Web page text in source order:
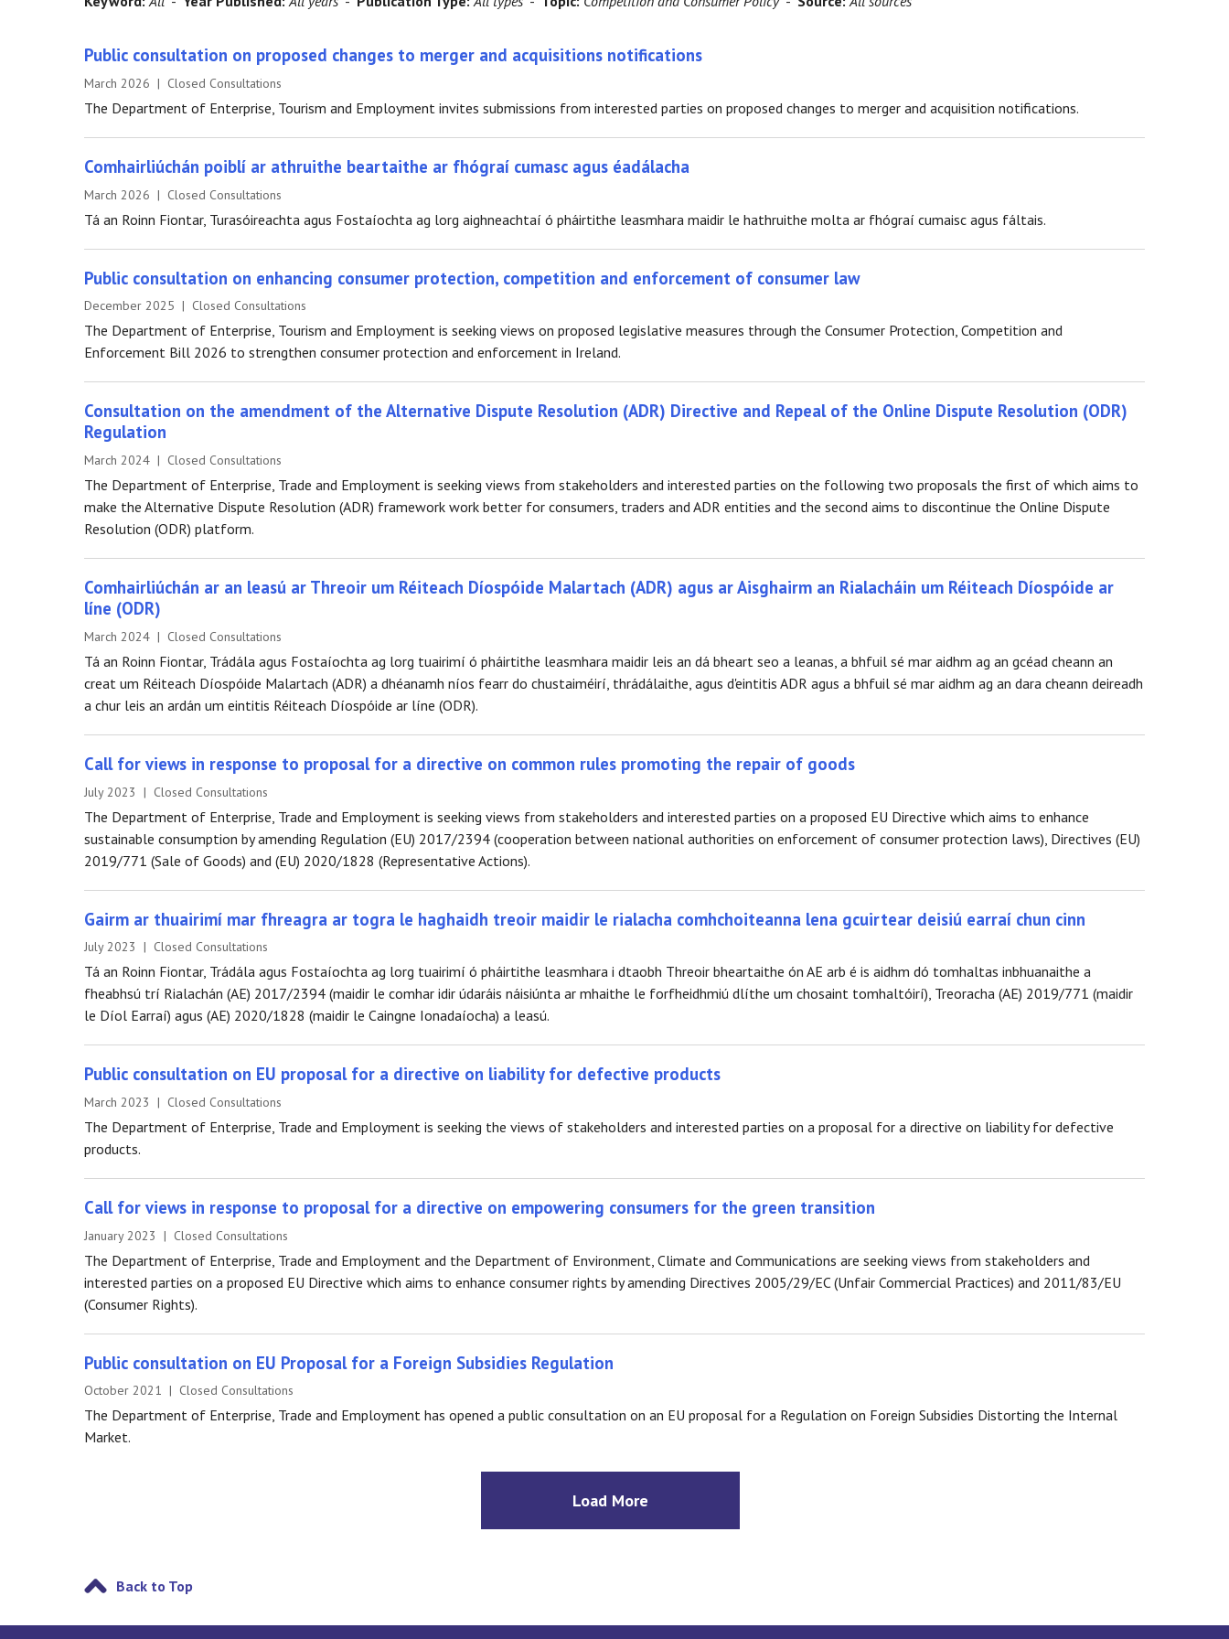
Public consultation on proposed changes to merger and acquisitions notifications
March 2026 | Closed Consultations
The Department of Enterprise, Tourism and Employment invites submissions from interested parties on proposed changes to merger and acquisition notifications.
Comhairliúchán poiblí ar athruithe beartaithe ar fhógraí cumasc agus éadálacha
March 2026 | Closed Consultations
Tá an Roinn Fiontar, Turasóireachta agus Fostaíochta ag lorg aighneachtaí ó pháirtithe leasmhara maidir le hathruithe molta ar fhógraí cumaisc agus fáltais.
Public consultation on enhancing consumer protection, competition and enforcement of consumer law
December 2025 | Closed Consultations
The Department of Enterprise, Tourism and Employment is seeking views on proposed legislative measures through the Consumer Protection, Competition and
Enforcement Bill 2026 to strengthen consumer protection and enforcement in Ireland.
Consultation on the amendment of the Alternative Dispute Resolution (ADR) Directive and Repeal of the Online Dispute Resolution (ODR)
Regulation
March 2024 | Closed Consultations
The Department of Enterprise, Trade and Employment is seeking views from stakeholders and interested parties on the following two proposals the first of which aims to
make the Alternative Dispute Resolution (ADR) framework work better for consumers, traders and ADR entities and the second aims to discontinue the Online Dispute
Resolution (ODR) platform.
Comhairliúchán ar an leasú ar Threoir um Réiteach Díospóide Malartach (ADR) agus ar Aisghairm an Rialacháin um Réiteach Díospóide ar
líne (ODR)
March 2024 | Closed Consultations
Tá an Roinn Fiontar, Trádála agus Fostaíochta ag lorg tuairimí ó pháirtithe leasmhara maidir leis an dá bheart seo a leanas, a bhfuil sé mar aidhm ag an gcéad cheann an
creat um Réiteach Díospóide Malartach (ADR) a dhéanamh níos fearr do chustaiméirí, thrádálaithe, agus d'eintitis ADR agus a bhfuil sé mar aidhm ag an dara cheann deireadh
a chur leis an ardán um eintitis Réiteach Díospóide ar líne (ODR).
Call for views in response to proposal for a directive on common rules promoting the repair of goods
July 2023 | Closed Consultations
The Department of Enterprise, Trade and Employment is seeking views from stakeholders and interested parties on a proposed EU Directive which aims to enhance
sustainable consumption by amending Regulation (EU) 2017/2394 (cooperation between national authorities on enforcement of consumer protection laws), Directives (EU)
2019/771 (Sale of Goods) and (EU) 2020/1828 (Representative Actions).
Gairm ar thuairimí mar fhreagra ar togra le haghaidh treoir maidir le rialacha comhchoiteanna lena gcuirtear deisiú earraí chun cinn
July 2023 | Closed Consultations
Tá an Roinn Fiontar, Trádála agus Fostaíochta ag lorg tuairimí ó pháirtithe leasmhara i dtaobh Threoir bheartaithe ón AE arb é is aidhm dó tomhaltas inbhuanaithe a
fheabhsú trí Rialachán (AE) 2017/2394 (maidir le comhar idir údaráis náisiúnta ar mhaithe le forfheidhmiú dlíthe um chosaint tomhaltóirí), Treoracha (AE) 2019/771 (maidir
le Díol Earraí) agus (AE) 2020/1828 (maidir le Caingne Ionadaíocha) a leasú.
Public consultation on EU proposal for a directive on liability for defective products
March 2023 | Closed Consultations
The Department of Enterprise, Trade and Employment is seeking the views of stakeholders and interested parties on a proposal for a directive on liability for defective
products.
Call for views in response to proposal for a directive on empowering consumers for the green transition
January 2023 | Closed Consultations
The Department of Enterprise, Trade and Employment and the Department of Environment, Climate and Communications are seeking views from stakeholders and
interested parties on a proposed EU Directive which aims to enhance consumer rights by amending Directives 2005/29/EC (Unfair Commercial Practices) and 2011/83/EU
(Consumer Rights).
Public consultation on EU Proposal for a Foreign Subsidies Regulation
October 2021 | Closed Consultations
The Department of Enterprise, Trade and Employment has opened a public consultation on an EU proposal for a Regulation on Foreign Subsidies Distorting the Internal
Market.
Load More
Back to Top